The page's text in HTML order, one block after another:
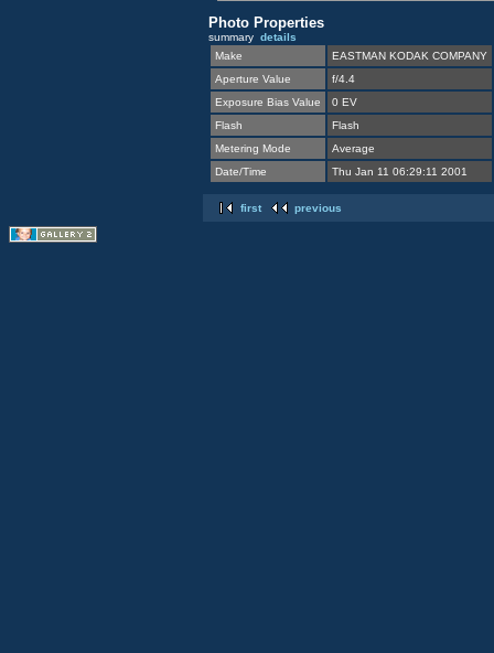
Photo Properties
summary details
Make
EASTMAN KODAK COMPANY
Aperture Value
f/4.4
Exposure Bias Value
0 EV
Flash
Flash
Metering Mode
Average
Date/Time
Thu Jan 11 06:29:11 2001
first previous